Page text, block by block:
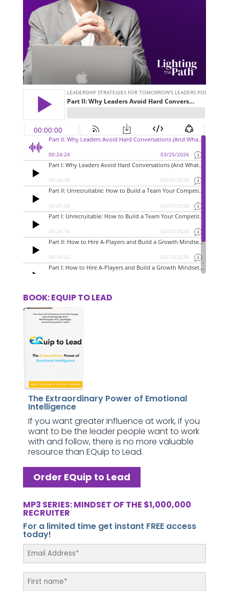
BOOK: EQUIP TO LEAD
The Extraordinary Power of Emotional
Intelligence
If you want greater influence at work, if you
want to be the leader people want to work
with and follow, there is no more valuable
resource than EQuip to Lead.
Order EQuip to Lead
MP3 SERIES: MINDSET OF THE $1,000,000
RECRUITER
For a limited time get instant FREE access
today!